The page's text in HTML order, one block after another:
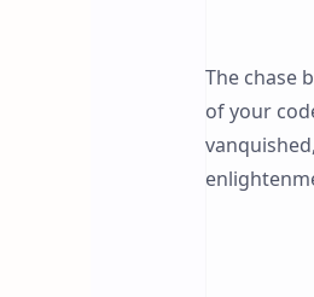
The chase
of your